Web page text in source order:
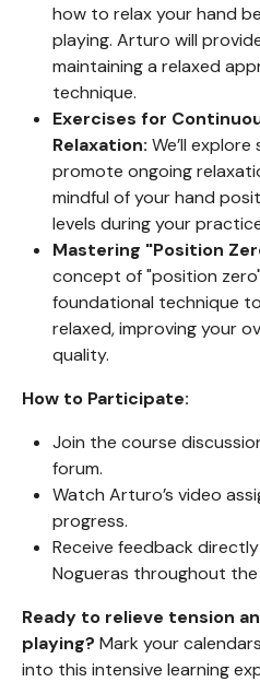
how to relax your hand
playing. Arturo will
maintaining a relaxed
technique.
Exercises for
Relaxation: We’ll
promote ongoing
mindful of your hand
levels during your
Mastering "Position
concept of "position
foundational technique
relaxed, improving your
quality.
How to Participate:
Join the course
forum.
Watch Arturo’s video
progress.
Receive feedback
Nogueras throughout
Ready to relieve tension
playing? Mark your
into this intensive learning